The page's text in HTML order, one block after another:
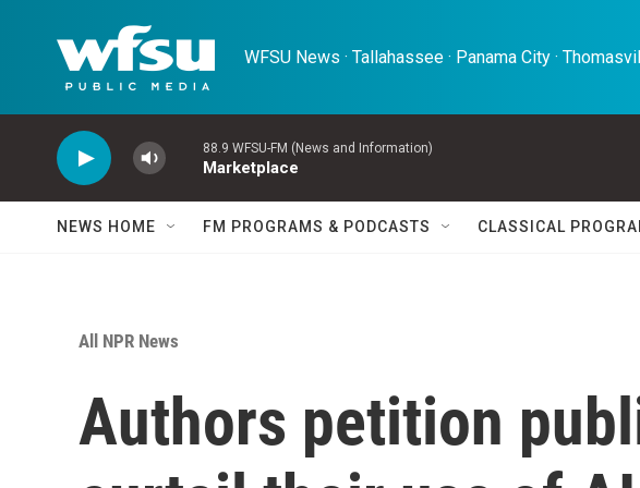
WFSU News · Tallahassee · Panama City ·
88.9 WFSU-FM (News and Information)
Marketplace
NEWS HOME FM PROGRAMS & PODCASTS CLASSICAL
All NPR News
Authors petition